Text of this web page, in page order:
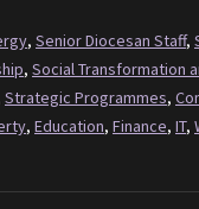
, Senior Diocesan Staff,
, Social Transformation
Strategic Programmes,
, Education, Finance, IT,